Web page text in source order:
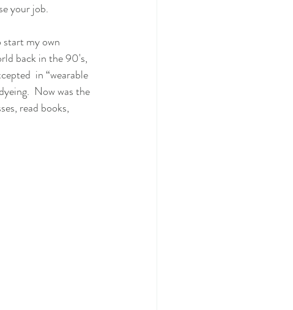
your job.
my own
back in the 90's,
in “wearable
Now was the
read books,